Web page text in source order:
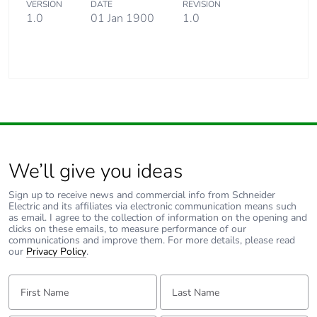
Carbon footprint of
0.0083379187
Silicone-free
Energy efficiency
optimized
False
F-gas free N/A
Take-back No
VERSION
1.0
DATE
01 Jan 1900
REVISION
1.0
We’ll give you ideas
Sign up to receive news and commercial info from Schneider
Electric and its affiliates via electronic communication means such
as email. I agree to the collection of information on the opening and
clicks on these emails, to measure performance of our
communications and improve them. For more details, please read
our Privacy Policy.
First Name: Last Name: